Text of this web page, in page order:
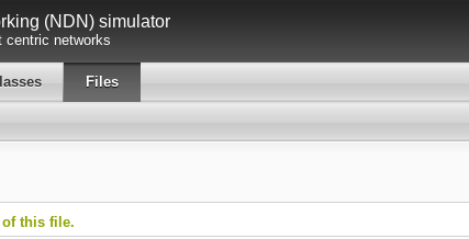
(NDN) simulator
centric networks
Files
this file.